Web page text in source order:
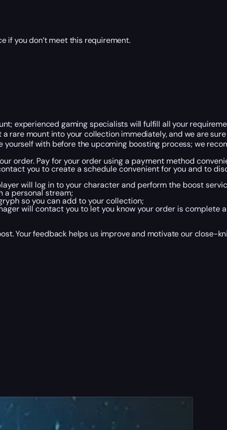
if you don’t meet this requirement.
experienced gaming specialists will fulfill all your
rare mount into your collection immediately, and we are
with before the upcoming boosting process; we
order. Pay for your order using a payment method
you to create a schedule convenient for you and to
will log in to your character and perform the boost
a personal stream;
so you can add to your collection;
will contact you to let you know your order is complete
Your feedback helps us improve and motivate our close-